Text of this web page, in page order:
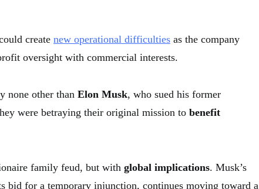
create new operational difficulties as the company
oversight with commercial interests.
none other than Elon Musk, who sued his former
were betraying their original mission to benefit
family feud, but with global implications. Musk’s
bid for a temporary injunction, continues moving toward a